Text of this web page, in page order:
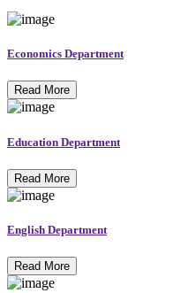
Economics Department
Read More
Education Department
Read More
English Department
Read More